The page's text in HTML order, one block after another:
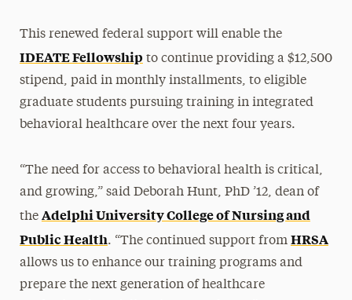
This renewed federal support will enable the
IDEATE Fellowship to continue providing a $12,500
stipend, paid in monthly installments, to eligible
graduate students pursuing training in integrated
behavioral healthcare over the next four years.
“The need for access to behavioral health is critical,
and growing,” said Deborah Hunt, PhD ’12, dean of
the Adelphi University College of Nursing and
Public Health. “The continued support from HRSA
allows us to enhance our training programs and
prepare the next generation of healthcare